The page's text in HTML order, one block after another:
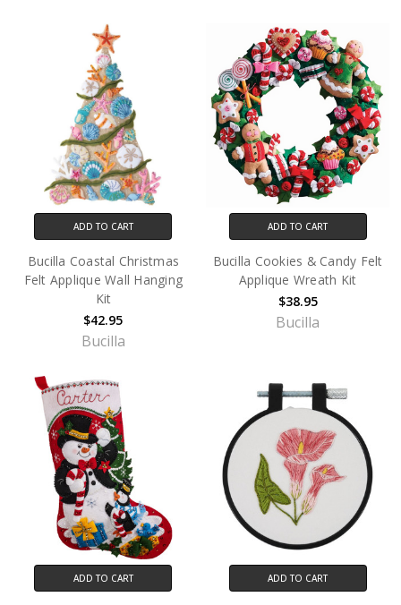
ADD TO CART
Bucilla Coastal Christmas
Felt Applique Wall Hanging
Kit
$42.95
Bucilla
ADD TO CART
Bucilla Cookies & Candy Felt
Applique Wreath Kit
$38.95
Bucilla
ADD TO CART ADD TO CART